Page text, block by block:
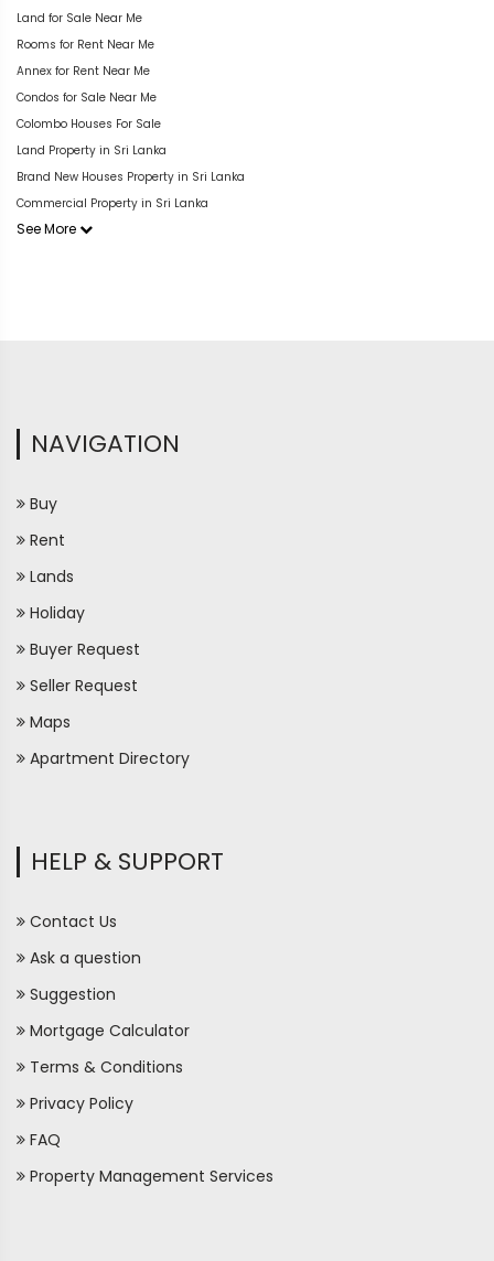
Land for Sale Near Me
Rooms for Rent Near Me
Annex for Rent Near Me
Condos for Sale Near Me
Colombo Houses For Sale
Land Property in Sri Lanka
Brand New Houses Property in Sri Lanka
Commercial Property in Sri Lanka
See More
NAVIGATION
Buy
Rent
Lands
Holiday
Buyer Request
Seller Request
Maps
Apartment Directory
HELP & SUPPORT
Contact Us
Ask a question
Suggestion
Mortgage Calculator
Terms & Conditions
Privacy Policy
FAQ
Property Management Services